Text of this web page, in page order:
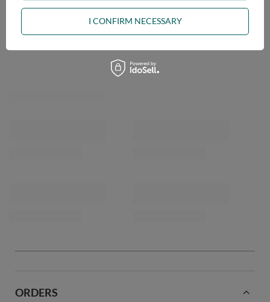
ORDERS
I CONFIRM NECESSARY